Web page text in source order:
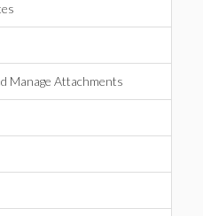
Manage Attachments